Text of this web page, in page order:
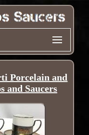
Porcelain and
and Saucers